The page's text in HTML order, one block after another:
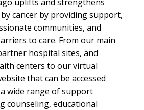
cancer by providing support,
communities, and
to care. From our main
hospital sites, and
centers to our virtual
that can be accessed
wide range of support
counseling, educational